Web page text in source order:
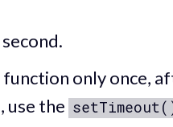
function only once,
use the